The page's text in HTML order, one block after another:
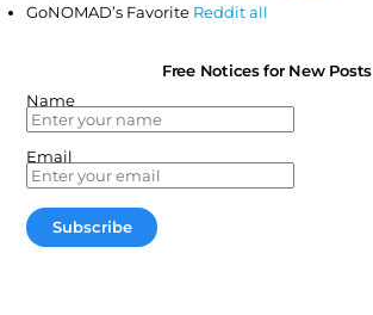
GoNOMAD’s Favorite Reddit all
Free Notices for New Posts
Name
Email